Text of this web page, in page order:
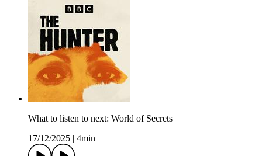
What to listen to next: World of Secrets
17/12/2025
4min